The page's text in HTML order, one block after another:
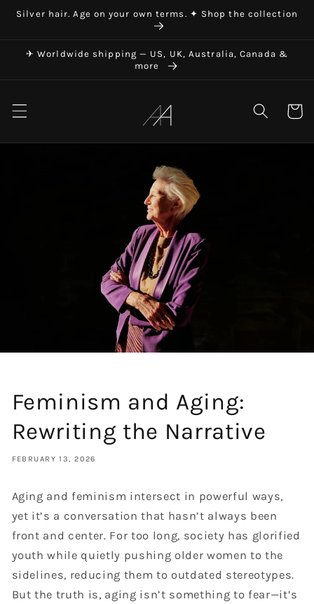
Skip to
Silver hair. Age on your own terms. ✦ Shop the collection
✈ Worldwide shipping — US, UK, Australia, Canada &
more
Cart
Feminism and Aging:
Rewriting the Narrative
FEBRUARY 13, 2026
Aging and feminism intersect in powerful ways,
yet it’s a conversation that hasn’t always been
front and center. For too long, society has glorified
youth while quietly pushing older women to the
sidelines, reducing them to outdated stereotypes.
But the truth is, aging isn’t something to fear—it’s